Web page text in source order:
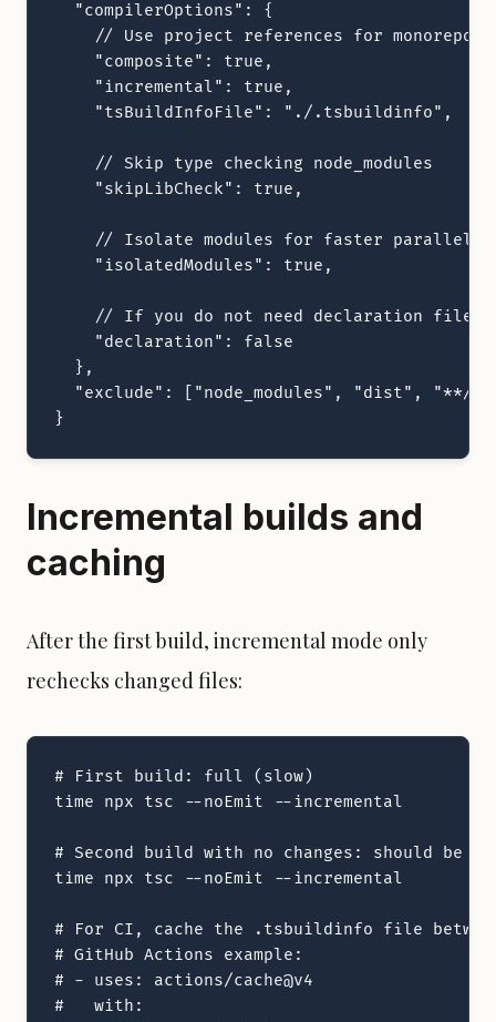
  "compilerOptions": {
    // Use project references for monorepos
    "composite": true,
    "incremental": true,
    "tsBuildInfoFile": "./.tsbuildinfo",
    // Skip type checking node_modules
    "skipLibCheck": true,
// Isolate modules for faster parallel
    "isolatedModules": true,
    // If you do not need declaration files
    "declaration": false
  },
"exclude": ["node_modules", "dist", "**/
}
Incremental builds and
caching
After the first build, incremental mode only
rechecks changed files:
# First build: full (slow)
time npx tsc --noEmit --incremental
# Second build with no changes: should be
time npx tsc --noEmit --incremental
# For CI, cache the .tsbuildinfo file
# GitHub Actions example:
# - uses: actions/cache@v4
#   with: